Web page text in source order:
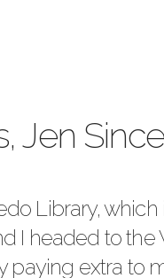
Jen
Library, which
I headed to the
paying extra to